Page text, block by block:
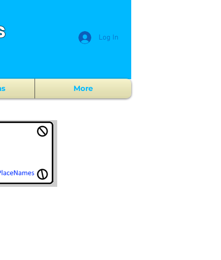
Log In
More